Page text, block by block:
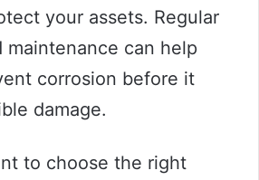
your assets. Regular
maintenance can help
corrosion before it
damage.
to choose the right